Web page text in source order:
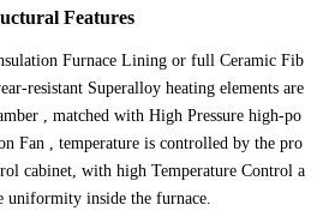
Features
Furnace Lining or full Ceramic Fib
resistant Superalloy heating elements are
, matched with High Pressure high-po
Fan , temperature is controlled by the pro
cabinet, with high Temperature Control a
uniformity inside the furnace.